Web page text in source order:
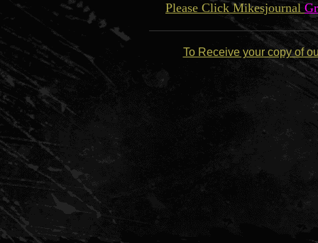
Please Click Mikesjournal
To Receive your copy of